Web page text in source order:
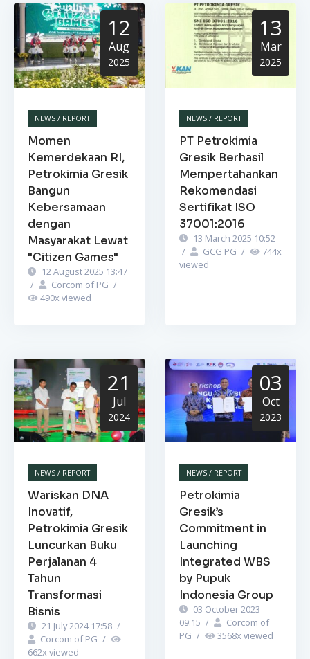
12
Aug
2025
NEWS / REPORT
Momen
Kemerdekaan RI,
Petrokimia Gresik
Bangun
Kebersamaan
dengan
Masyarakat Lewat
"Citizen Games"
12 August 2025 13:47
/
Corcom of PG /
490x viewed
13
Mar
2025
NEWS / REPORT
PT Petrokimia
Gresik Berhasil
Mempertahankan
Rekomendasi
Sertifikat ISO
37001:2016
13 March 2025 10:52
/
GCG PG / 744x
viewed
21
Jul
2024
NEWS / REPORT
Wariskan DNA
Inovatif,
Petrokimia Gresik
Luncurkan Buku
Perjalanan 4
Tahun
Transformasi
Bisnis
21 July 2024 17:58 /
Corcom of PG /
662x viewed
03
Oct
2023
NEWS / REPORT
Petrokimia
Gresik’s
Commitment in
Launching
Integrated WBS
by Pupuk
Indonesia Group
03 October 2023
09:15 /
Corcom of
PG / 3568x viewed